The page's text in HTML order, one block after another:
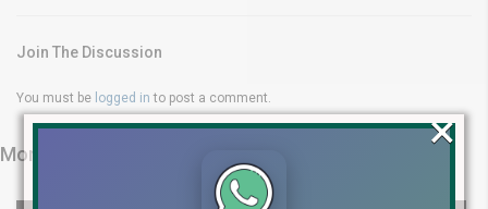
Join The Discussion
You must be logged in to post a comment.
More from Latest Videos ×